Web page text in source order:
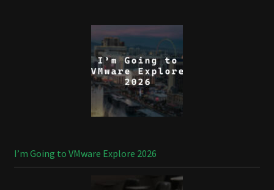
I’m Going to VMware Explore 2026